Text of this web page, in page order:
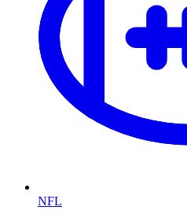
NFL